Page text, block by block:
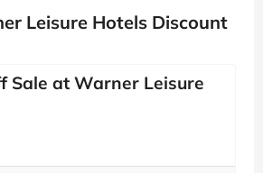
Leisure Hotels Discount
Sale at Warner Leisure